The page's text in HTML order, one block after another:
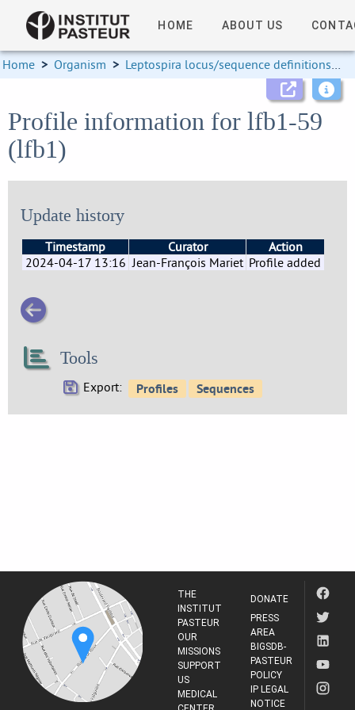
HOME ABOUT US
Home > Organism > Leptospira locus/sequence definitions >
Profile information for lfb1-59
(lfb1)
Update history
Timestamp Curator
Action
2024-04-17 13:16 Jean-François Mariet Profile added
Tools
Export:
THE
INSTITUT
PASTEUR
OUR
MISSIONS
SUPPORT
US
MEDICAL
DONATE
PRESS
AREA
BIGSDB-
PASTEUR
POLICY
IP LEGAL
NOTICE